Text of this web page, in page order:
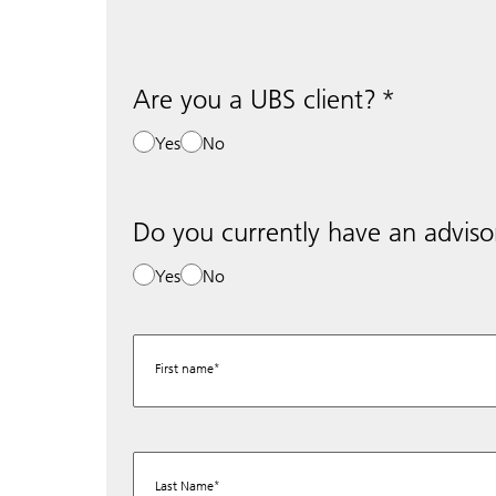
Are you a UBS client?
Yes No
Do you currently have an
Yes No
First name
Last Name